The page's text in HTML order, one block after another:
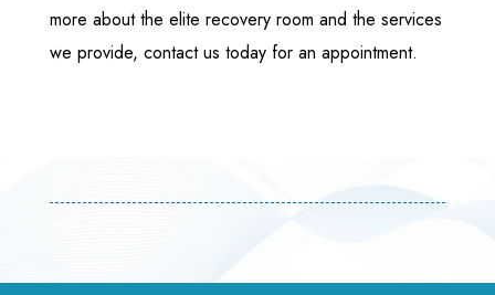
more about the elite recovery room and the services
we provide, contact us today for an appointment.